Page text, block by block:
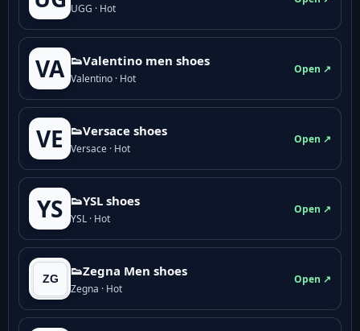
UGG · Hot
VA 👟Valentino men shoes
Valentino · Hot
Open ↗
VE 👟Versace shoes
Versace · Hot
Open ↗
YS 👟YSL shoes
YSL · Hot
Open ↗
👟Zegna Men shoes
Zegna · Hot
Open ↗